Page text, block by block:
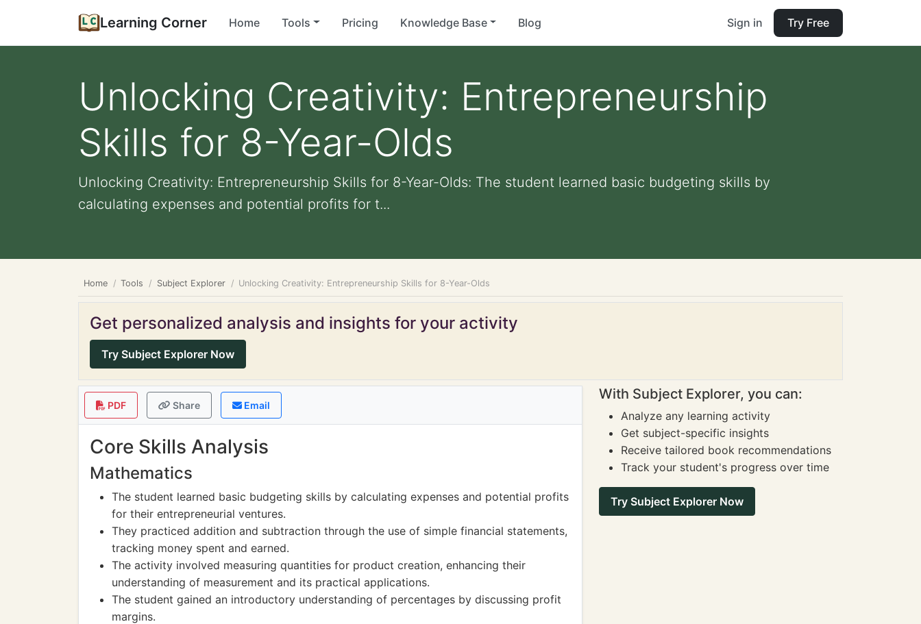
Learning Corner Home Tools Pricing Knowledge Base Blog Sign in Try Free
Unlocking Creativity: Entrepreneurship
Skills for 8-Year-Olds
Unlocking Creativity: Entrepreneurship Skills for 8-Year-Olds: The student learned basic budgeting skills by
calculating expenses and potential profits for t...
Home Tools Subject Explorer Unlocking Creativity: Entrepreneurship Skills for 8-Year-Olds
Get personalized analysis and insights for your activity
Try Subject Explorer Now
PDF Share Email
Core Skills Analysis
Mathematics
The student learned basic budgeting skills by calculating expenses and potential profits
for their entrepreneurial ventures.
They practiced addition and subtraction through the use of simple financial statements,
tracking money spent and earned.
The activity involved measuring quantities for product creation, enhancing their
understanding of measurement and its practical applications.
The student gained an introductory understanding of percentages by discussing profit
margins.
With Subject Explorer, you can:
Analyze any learning activity
Get subject-specific insights
Receive tailored book recommendations
Track your student's progress over time
Try Subject Explorer Now